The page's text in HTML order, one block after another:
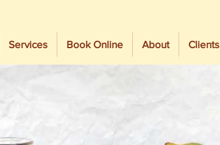
Services Book Online About Clients